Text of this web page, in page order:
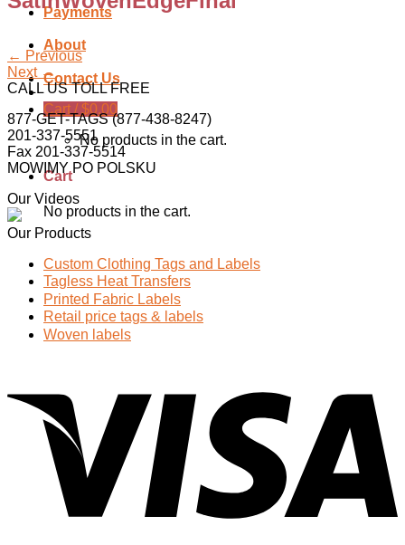
Payments
About
Contact Us
Cart / $0.00
No products in the cart.
Cart
No products in the cart.
← Previous
Next →
CALL US TOLL FREE
877-GET-TAGS (877-438-8247)
201-337-5551
Fax 201-337-5514
MOWIMY PO POLSKU
Our Videos
Our Products
Custom Clothing Tags and Labels
Tagless Heat Transfers
Printed Fabric Labels
Retail price tags & labels
Woven labels